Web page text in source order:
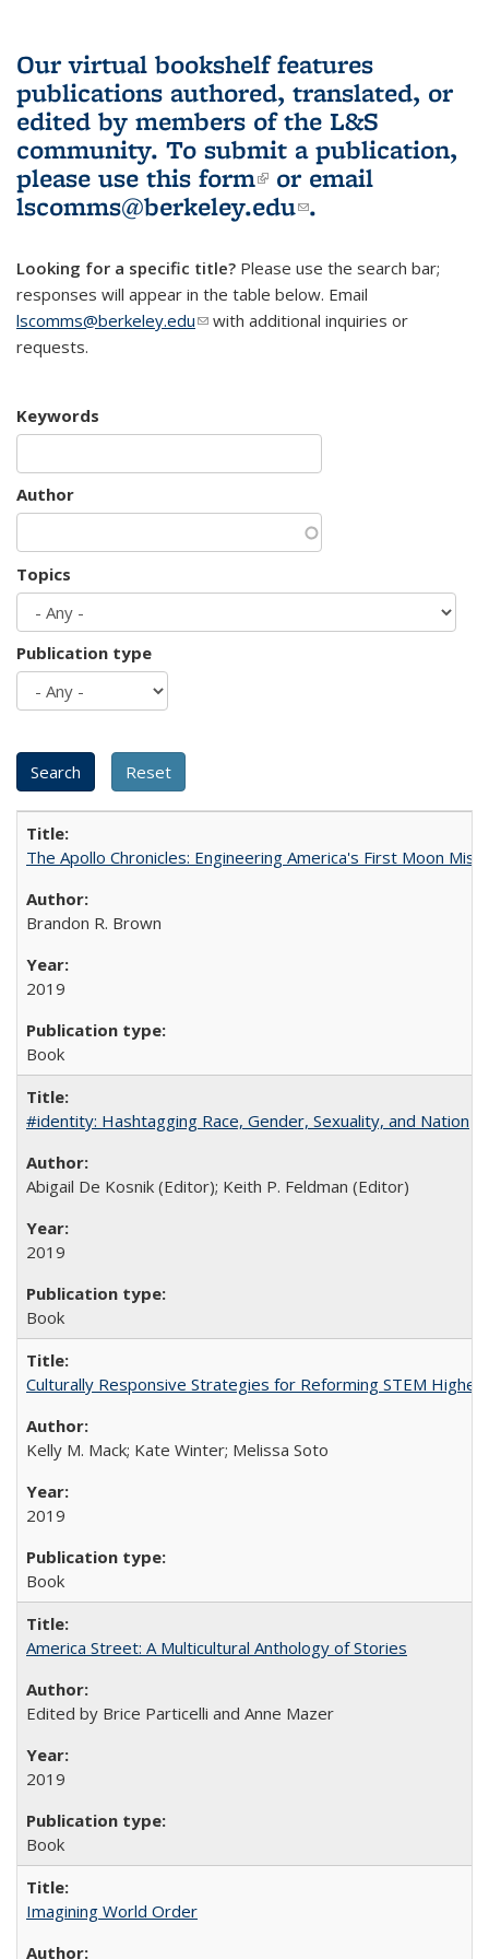
Our virtual bookshelf features
publications authored, translated, or
edited by members of the L&S
community. To submit a publication,
please use this form(link is external)
or email
lscomms@berkeley.edu(link sends e-
.
Looking for a specific title? Please use the search bar;
responses will appear in the table below. Email
lscomms@berkeley.edu(link sends e-mail)
with additional inquiries or
requests.
Keywords
Author
Topics
Publication type
The Apollo Chronicles: Engineering America's First Moon
Brandon R. Brown
2019
Book
#identity: Hashtagging Race, Gender, Sexuality, and Nation
Abigail De Kosnik (Editor); Keith P. Feldman (Editor)
2019
Book
Culturally Responsive Strategies for Reforming STEM Higher
Kelly M. Mack; Kate Winter; Melissa Soto
2019
Book
America Street: A Multicultural Anthology of Stories
Edited by Brice Particelli and Anne Mazer
2019
Book
Imagining World Order